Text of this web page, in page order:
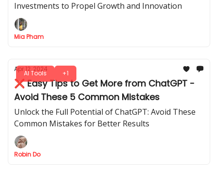
Investments to Propel Growth and Innovation
Mia Pham
AI Tools +1
Apr 12, 2024
❌ Easy Tips to Get More from ChatGPT -
Avoid These 5 Common Mistakes
Unlock the Full Potential of ChatGPT: Avoid These
Common Mistakes for Better Results
Robin Do